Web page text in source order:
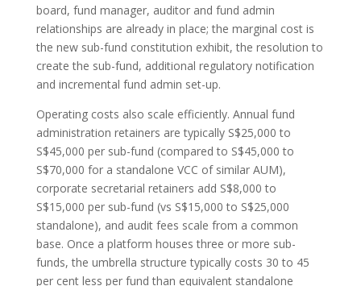
board, fund manager, auditor and fund admin
relationships are already in place; the marginal cost is
the new sub-fund constitution exhibit, the resolution to
create the sub-fund, additional regulatory notification
and incremental fund admin set-up.
Operating costs also scale efficiently. Annual fund
administration retainers are typically S$25,000 to
S$45,000 per sub-fund (compared to S$45,000 to
S$70,000 for a standalone VCC of similar AUM),
corporate secretarial retainers add S$8,000 to
S$15,000 per sub-fund (vs S$15,000 to S$25,000
standalone), and audit fees scale from a common
base. Once a platform houses three or more sub-
funds, the umbrella structure typically costs 30 to 45
per cent less per fund than equivalent standalone